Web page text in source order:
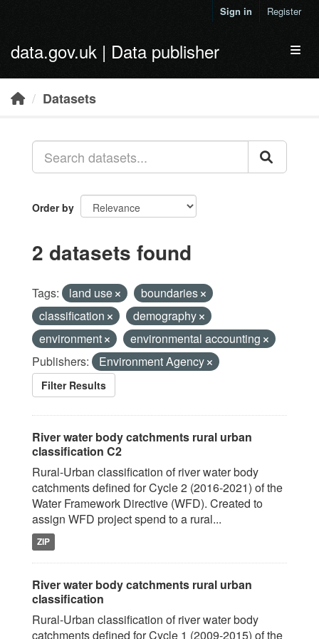
Sign in Register
data.gov.uk | Data publisher
Datasets
Order by
2 datasets found
Tags: land use
boundaries
classification
demography
environment
environmental accounting
Publishers:
Environment Agency
Filter Results
River water body catchments rural urban
classification C2
Rural-Urban classification of river water body
catchments defined for Cycle 2 (2016-2021) of the
Water Framework Directive (WFD). Created to
assign WFD project spend to a rural...
ZIP
River water body catchments rural urban
classification
Rural-Urban classification of river water body
catchments defined for Cycle 1 (2009-2015) of the